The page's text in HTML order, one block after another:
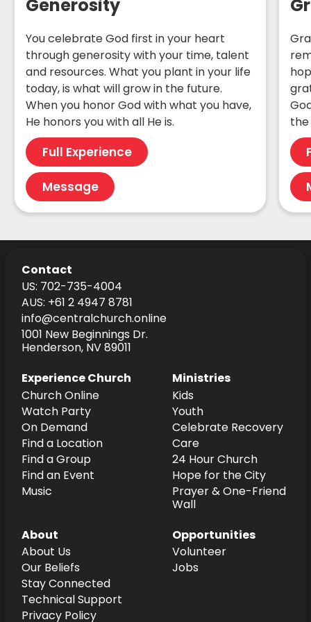
Generosity
You celebrate God first in your heart
through generosity with your time, talent
and resources. What you plant in your life
today, is what will grow in the future.
When you honor God with what you have,
He honors you with all He is.
Full Experience
Message
Contact
US: 702-735-4004
AUS: +61 2 4947 8781
info@centralchurch.online
1001 New Beginnings Dr.
Henderson, NV 89011
Experience Church
Church Online
Watch Party
On Demand
Find a Location
Find a Group
Find an Event
Music
Ministries
Kids
Youth
Celebrate Recovery
Care
24 Hour Church
Hope for the City
Prayer & One-Friend
Wall
About
About Us
Our Beliefs
Stay Connected
Technical Support
Privacy Policy
Opportunities
Volunteer
Jobs